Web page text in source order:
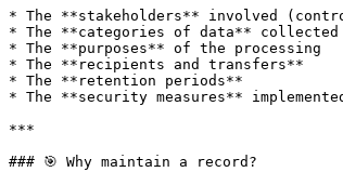
* The **stakeholders** involved
* The **categories of data** collected
* The **purposes** of the processing
* The **recipients and transfers**
* The **retention periods**
* The **security measures**
***
### 🎯 Why maintain a record?